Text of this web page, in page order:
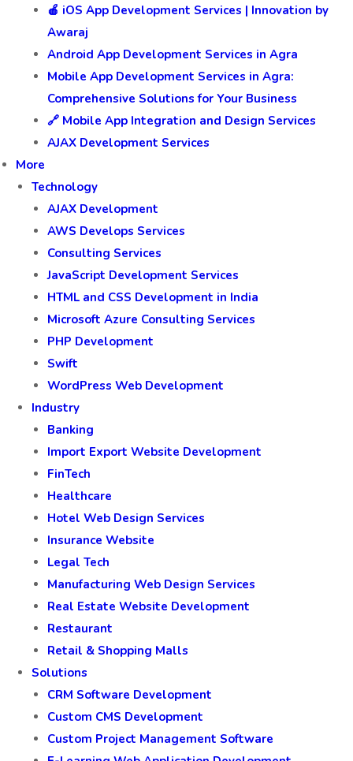
🍎 iOS App Development Services | Innovation by
Awaraj
Android App Development Services in Agra
Mobile App Development Services in Agra:
Comprehensive Solutions for Your Business
🔗 Mobile App Integration and Design Services
AJAX Development Services
More
Technology
AJAX Development
AWS Develops Services
Consulting Services
JavaScript Development Services
HTML and CSS Development in India
Microsoft Azure Consulting Services
PHP Development
Swift
WordPress Web Development
Industry
Banking
Import Export Website Development
FinTech
Healthcare
Hotel Web Design Services
Insurance Website
Legal Tech
Manufacturing Web Design Services
Real Estate Website Development
Restaurant
Retail & Shopping Malls
Solutions
CRM Software Development
Custom CMS Development
Custom Project Management Software